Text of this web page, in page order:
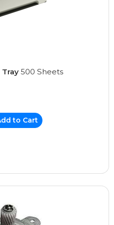
Tray 500 Sheets
to Cart